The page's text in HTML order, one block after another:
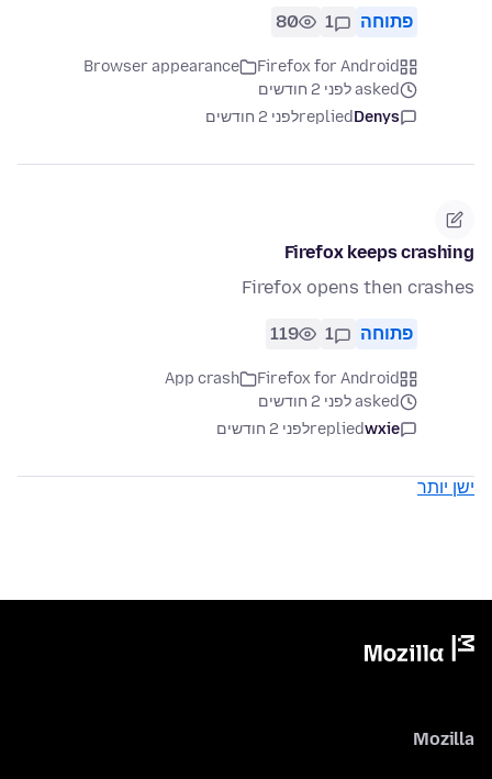
פתוחה 1
80
Firefox for Android
Browser appearance
asked לפני 2 חודשים
Denys
repliedלפני 2 חודשים
Firefox keeps crashing
Firefox opens then crashes
פתוחה 1
119
Firefox for Android
App crash
asked לפני 2 חודשים
wxie
repliedלפני 2 חודשים
ישן יותר
Mozilla